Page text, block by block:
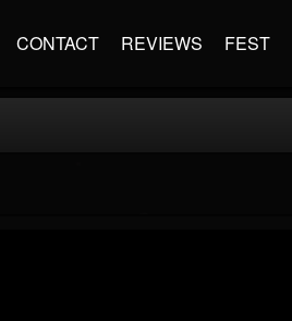
CONTACT REVIEWS FEST